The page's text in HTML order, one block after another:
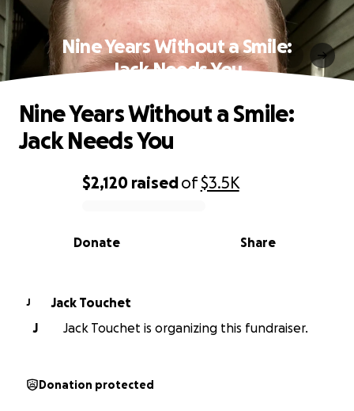
Nine Years Without a Smile:
Jack Needs You
0% complete
$2,120 raisedof$3.5K
Share
Donate
Nine Years Without a Smile:
Jack Needs You
J
Jack Touchet
J
Jack Touchet is organizing this fundraiser.
Donation protected